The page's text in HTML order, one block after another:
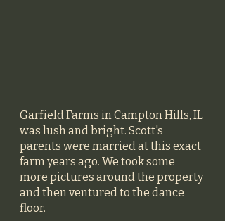
Garfield Farms in Campton Hills, IL
was lush and bright. Scott's
parents were married at this exact
farm years ago. We took some
more pictures around the property
and then ventured to the dance
floor.